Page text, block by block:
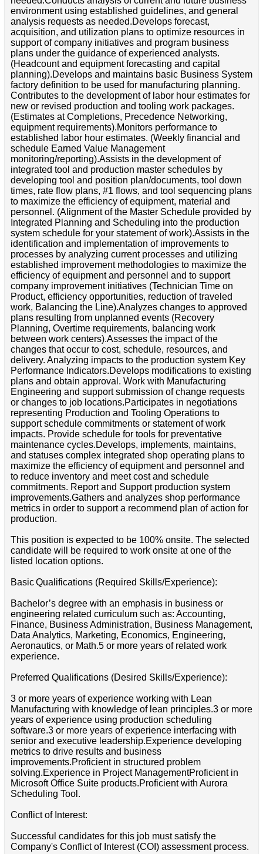
environment using established guidelines, and general
analysis requests as needed.Develops forecast,
acquisition, and utilization plans to optimize resources in
support of company initiatives and program business
plans under the guidance of experienced analysts.
(Headcount and equipment forecasting and capital
planning).Develops and maintains basic Business System
factory definition to be used for manufacturing planning.
Contributes to the development of labor hour estimates for
new or revised production and tooling work packages.
(Estimates at Completions, Precedence Networking,
equipment requirements).Monitors performance to
established labor hour estimates. (Weekly financial and
schedule Earned Value Management
monitoring/reporting).Assists in the development of
integrated tool and production master schedules by
developing tool and position plan/documents, tool down
times, rate flow plans, #1 flows, and tool sequencing plans
to maximize the efficiency of equipment, material and
personnel. (Alignment of the Master Schedule provided by
Integrated Planning and Scheduling into the production
system schedule for your statement of work).Assists in the
identification and implementation of improvements to
processes by analyzing current processes and utilizing
established improvement methodologies to maximize the
efficiency of equipment and personnel and to support
company improvement initiatives (Technician Time on
Product, efficiency opportunities, reduction of traveled
work, Balancing the Line).Analyzes changes to approved
plans resulting from unplanned events (Recovery
Planning, Overtime requirements, balancing work
between work centers).Assesses the impact of the
changes that occur to cost, schedule, resources, and
delivery. Analyzing impacts to the production system Key
Performance Indicators.Develops modifications to existing
plans and obtain approval. Work with Manufacturing
Engineering and support submission of change requests
or changes to job locations.Participates in negotiations
representing Production and Tooling Operations to
support schedule commitments or statement of work
impacts. Provide schedule for tools for preventative
maintenance cycles.Develops, implements, maintains,
and statuses complex integrated shop operating plans to
maximize the efficiency of equipment and personnel and
to reduce inventory and meet cost and schedule
commitments. Report and Support production system
improvements.Gathers and analyzes shop performance
metrics in order to support a recommend plan of action for
production.
This position is expected to be 100% onsite. The selected
candidate will be required to work onsite at one of the
listed location options.
Basic Qualifications (Required Skills/Experience):
Bachelor’s degree with an emphasis in business or
engineering related curriculum such as: Accounting,
Finance, Business Administration, Business Management,
Data Analytics, Marketing, Economics, Engineering,
Aeronautics, or Math.5 or more years of related work
experience.
Preferred Qualifications (Desired Skills/Experience):
3 or more years of experience working with Lean
Manufacturing with knowledge of lean principles.3 or more
years of experience using production scheduling
software.3 or more years of experience interfacing with
senior and executive leadership.Experience developing
metrics to drive results and business
improvements.Proficient in structured problem
solving.Experience in Project ManagementProficient in
Microsoft Office Suite products.Proficient with Aurora
Scheduling Tool.
Conflict of Interest:
Successful candidates for this job must satisfy the
Company's Conflict of Interest (COI) assessment process.